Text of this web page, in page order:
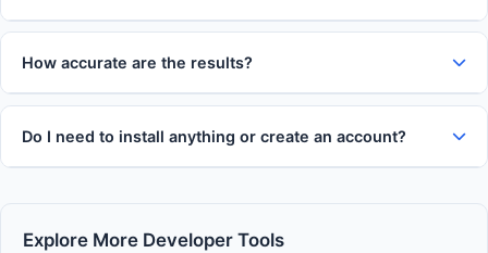
How accurate are the results?
Do I need to install anything or create an account?
Explore More Developer Tools